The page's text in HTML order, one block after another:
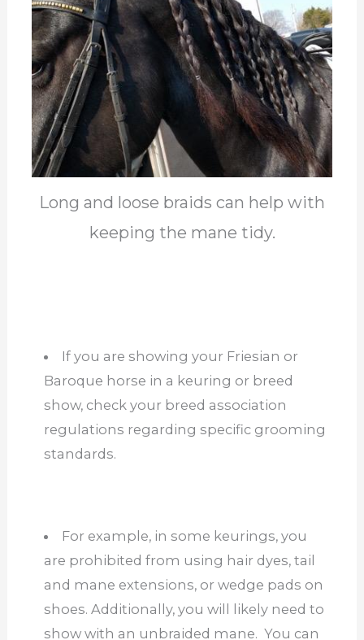
Long and loose braids can help with
keeping the mane tidy.
If you are showing your Friesian or
Baroque horse in a keuring or breed
show, check your breed association
regulations regarding specific grooming
standards.
For example, in some keurings, you
are prohibited from using hair dyes, tail
and mane extensions, or wedge pads on
shoes. Additionally, you will likely need to
show with an unbraided mane. You can